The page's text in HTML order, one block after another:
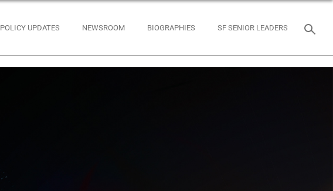
POLICY UPDATES NEWSROOM BIOGRAPHIES SF SENIOR LEADERS